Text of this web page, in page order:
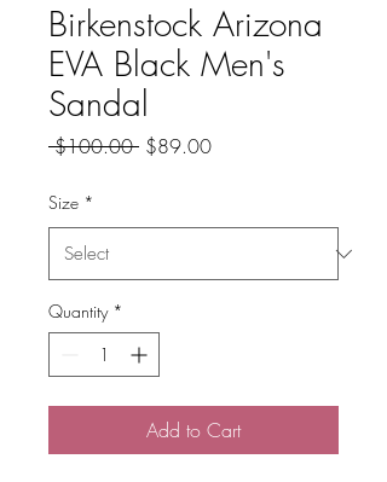
Birkenstock Arizona
EVA Black Men's
Sandal
$100.00 Regular
$89.00Sale
Size *
Quantity *
Add to Cart